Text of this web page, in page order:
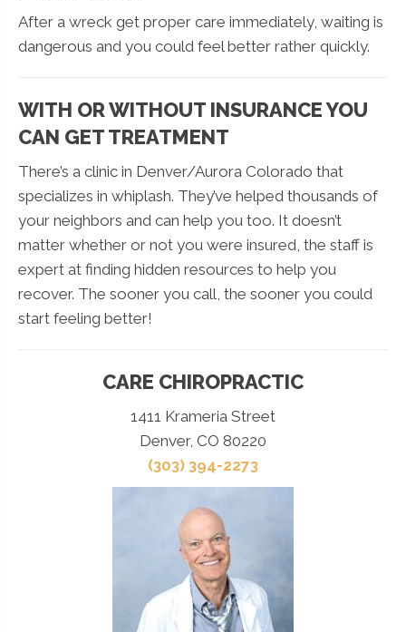
After a wreck get proper care immediately, waiting is
dangerous and you could feel better rather quickly.
WITH OR WITHOUT INSURANCE YOU
CAN GET TREATMENT
There’s a clinic in Denver/Aurora Colorado that
specializes in whiplash. They’ve helped thousands of
your neighbors and can help you too. It doesn’t
matter whether or not you were insured, the staff is
expert at finding hidden resources to help you
recover. The sooner you call, the sooner you could
start feeling better!
CARE CHIROPRACTIC
1411 Krameria Street
Denver, CO 80220
(303) 394-2273